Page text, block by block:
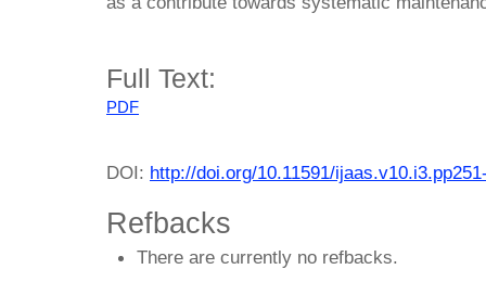
Full Text:
PDF
DOI: http://doi.org/10.11591/
Refbacks
There are currently no refbacks.